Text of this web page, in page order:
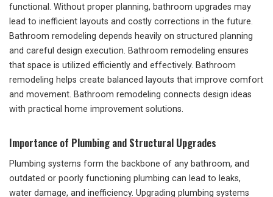
functional. Without proper planning, bathroom upgrades may
lead to inefficient layouts and costly corrections in the future.
Bathroom remodeling depends heavily on structured planning
and careful design execution. Bathroom remodeling ensures
that space is utilized efficiently and effectively. Bathroom
remodeling helps create balanced layouts that improve comfort
and movement. Bathroom remodeling connects design ideas
with practical home improvement solutions.
Importance of Plumbing and Structural Upgrades
Plumbing systems form the backbone of any bathroom, and
outdated or poorly functioning plumbing can lead to leaks,
water damage, and inefficiency. Upgrading plumbing systems